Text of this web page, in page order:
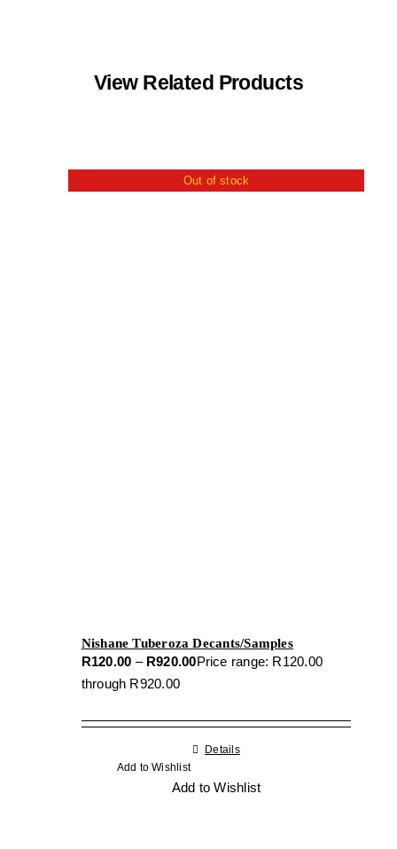
View Related Products
Out of stock
Nishane Tuberoza Decants/Samples
R120.00 – R920.00Price range: R120.00
through R920.00
Details
Add to Wishlist
Add to Wishlist